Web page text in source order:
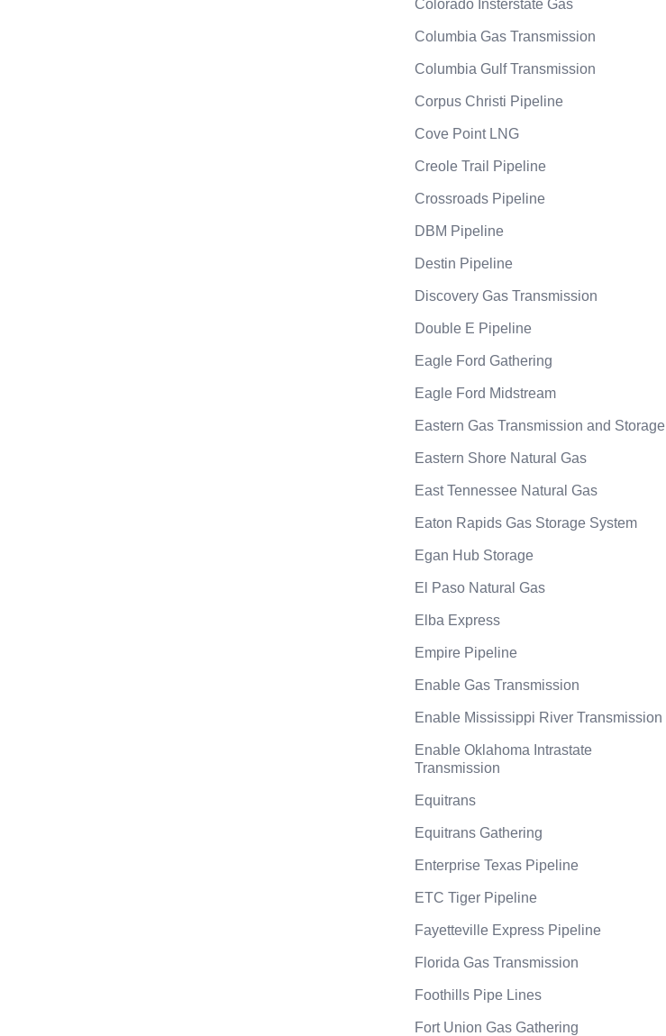
Colorado Insterstate Gas
Columbia Gas Transmission
Columbia Gulf Transmission
Corpus Christi Pipeline
Cove Point LNG
Creole Trail Pipeline
Crossroads Pipeline
DBM Pipeline
Destin Pipeline
Discovery Gas Transmission
Double E Pipeline
Eagle Ford Gathering
Eagle Ford Midstream
Eastern Gas Transmission and Storage
Eastern Shore Natural Gas
East Tennessee Natural Gas
Eaton Rapids Gas Storage System
Egan Hub Storage
El Paso Natural Gas
Elba Express
Empire Pipeline
Enable Gas Transmission
Enable Mississippi River Transmission
Enable Oklahoma Intrastate
Transmission
Equitrans
Equitrans Gathering
Enterprise Texas Pipeline
ETC Tiger Pipeline
Fayetteville Express Pipeline
Florida Gas Transmission
Foothills Pipe Lines
Fort Union Gas Gathering